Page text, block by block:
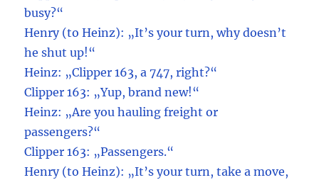
busy?“
Henry (to Heinz): „It’s your turn, why doesn’t
he shut up!“
Heinz: „Clipper 163, a 747, right?“
Clipper 163: „Yup, brand new!“
Heinz: „Are you hauling freight or
passengers?“
Clipper 163: „Passengers.“
Henry (to Heinz): „It’s your turn, take a move,